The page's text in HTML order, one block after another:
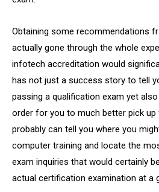
Obtaining some recommendations
actually gone through the whole
infotech accreditation would
has not just a success story to tell
passing a qualification exam yet
order for you to much better pick up
probably can tell you where you
computer training and locate the
exam inquiries that would certainly
actual certification examination at a